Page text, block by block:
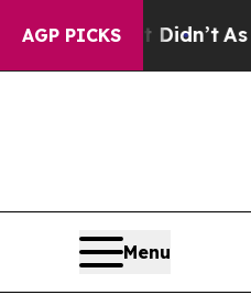
AGP PICKS
it Didn’t As war
Menu